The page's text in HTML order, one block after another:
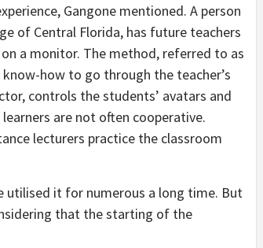
Gangone mentioned. A person
of Central Florida, has future teachers
a monitor. The method, referred to as
how to go through the teacher’s
controls the students’ avatars and
are not often cooperative.
lecturers practice the classroom
utilised it for numerous a long time. But
that the starting of the